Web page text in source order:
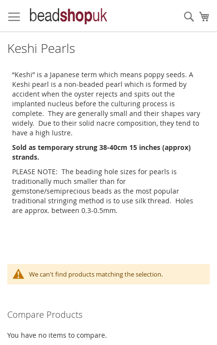
to
Content
Keshi Pearls
“Keshi” is a Japanese term which means poppy seeds. A
Keshi pearl is a non-beaded pearl which is formed by
accident when the oyster rejects and spits out the
implanted nucleus before the culturing process is
complete. They are generally small and their shapes vary
widely. Due to their solid nacre composition, they tend to
have a high lustre.
Sold as temporary strung 38-40cm 15 inches (approx)
strands.
PLEASE NOTE: The beading hole sizes for pearls is
traditionally much smaller than for
gemstone/semiprecious beads as the most popular
traditional stringing method is to use silk thread. Holes
are approx. between 0.3-0.5mm.
We can't find products matching the selection.
Compare Products
You have no items to compare.